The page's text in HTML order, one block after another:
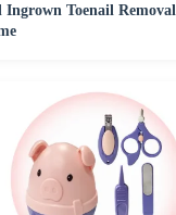
Ingrown Toenail